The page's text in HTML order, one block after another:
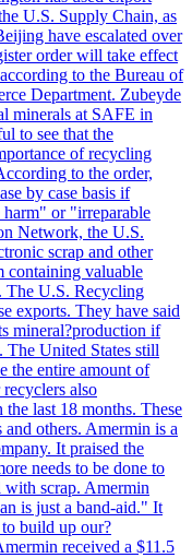
U.S. Supply Chain, as
have escalated over
order will take effect
to the Bureau of
Department. Zubeyde
minerals at SAFE in
to see that the
of recycling
to the order,
by case basis if
harm" or "irreparable
Network, the U.S.
scrap and other
containing valuable
The U.S. Recycling
exports. They have said
mineral?production if
The United States still
the entire amount of
also
last 18 months. These
others. Amermin is a
It praised the
needs to be done to
scrap. Amermin
is just a band-aid." It
build up our?
received a $11.5